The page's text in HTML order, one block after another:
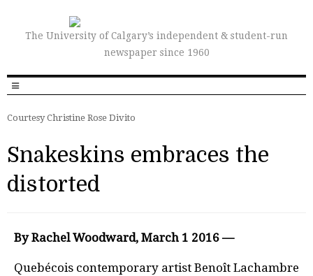
The University of Calgary’s independent & student-run
newspaper since 1960
Courtesy Christine Rose Divito
Snakeskins embraces the
distorted
By Rachel Woodward, March 1 2016 —
Quebécois contemporary artist Benoît Lachambre